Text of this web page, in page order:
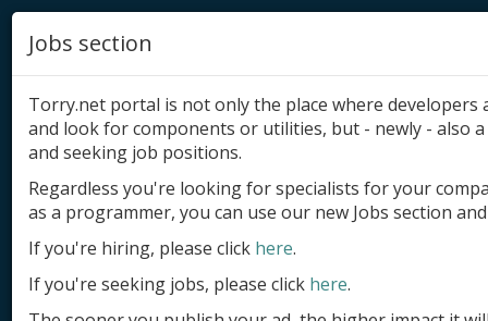
Add product
Submit site
Submit ad
Jobs section
Torry.net portal is not only the place where
and look for components or utilities, but - newly - also
and seeking job positions.
Regardless you're looking for specialists for your
as a programmer, you can use our new Jobs section
If you're hiring, please click here.
If you're seeking jobs, please click here.